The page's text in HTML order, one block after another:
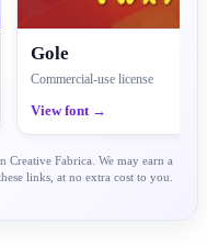
Gole
Commercial-use license
View font →
Creative Fabrica. We may earn a
links, at no extra cost to you.